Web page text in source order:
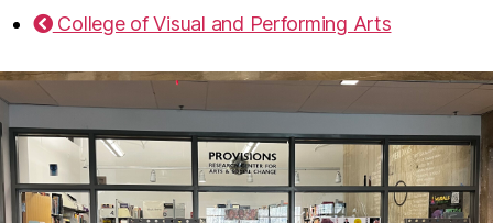
College of Visual and Performing Arts